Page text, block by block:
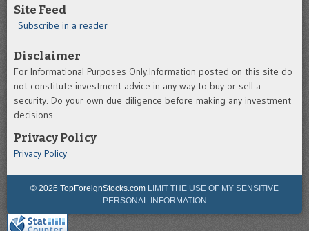
Site Feed
Subscribe in a reader
Disclaimer
For Informational Purposes Only.Information posted on this site do
not constitute investment advice in any way to buy or sell a
security. Do your own due diligence before making any investment
decisions.
Privacy Policy
Privacy Policy
© 2026 TopForeignStocks.com LIMIT THE USE OF MY SENSITIVE
PERSONAL INFORMATION